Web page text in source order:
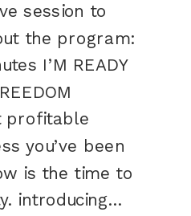
session to
the program:
I’M READY
profitable
you’ve been
is the time to
introducing…